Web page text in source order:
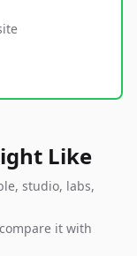
Like
studio, labs,
it with